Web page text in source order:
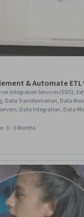
& Automate
Integration Services (SSIS),
Data Transformation, Data
Data Integration, Data
Management
· 1 - 3 Months